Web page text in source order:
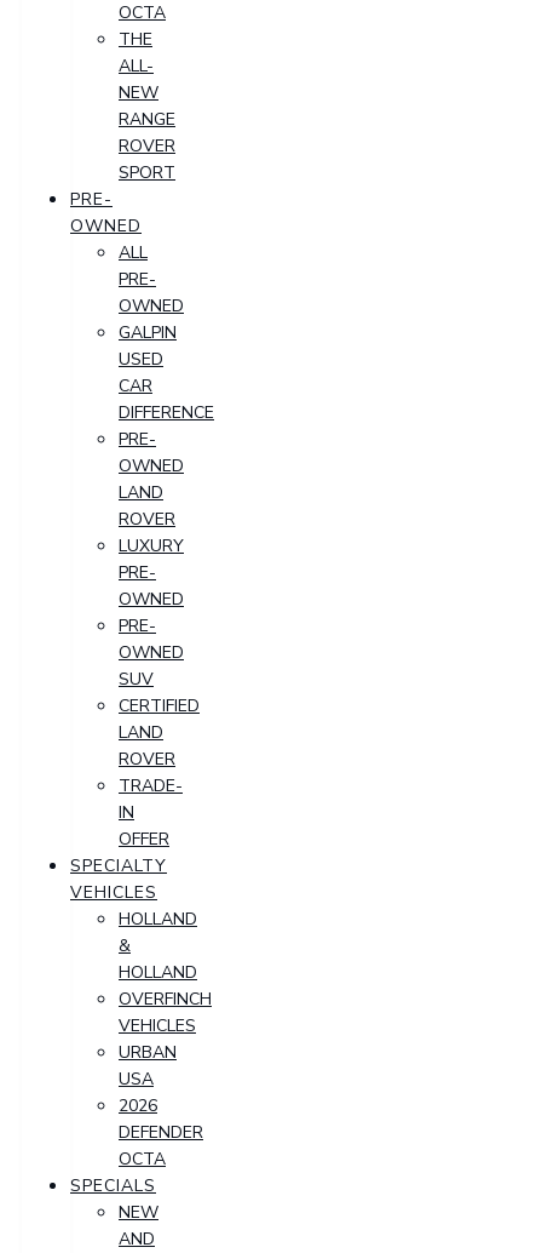
OCTA
THE
ALL-
NEW
RANGE
ROVER
SPORT
PRE-
OWNED
ALL
PRE-
OWNED
GALPIN
USED
CAR
DIFFERENCE
PRE-
OWNED
LAND
ROVER
LUXURY
PRE-
OWNED
PRE-
OWNED
SUV
CERTIFIED
LAND
ROVER
TRADE-
IN
OFFER
SPECIALTY
VEHICLES
HOLLAND
&
HOLLAND
OVERFINCH
VEHICLES
URBAN
USA
2026
DEFENDER
OCTA
SPECIALS
NEW
AND